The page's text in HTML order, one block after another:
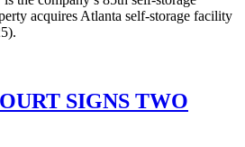
acquires Atlanta self-storage facility
SIGNS TWO